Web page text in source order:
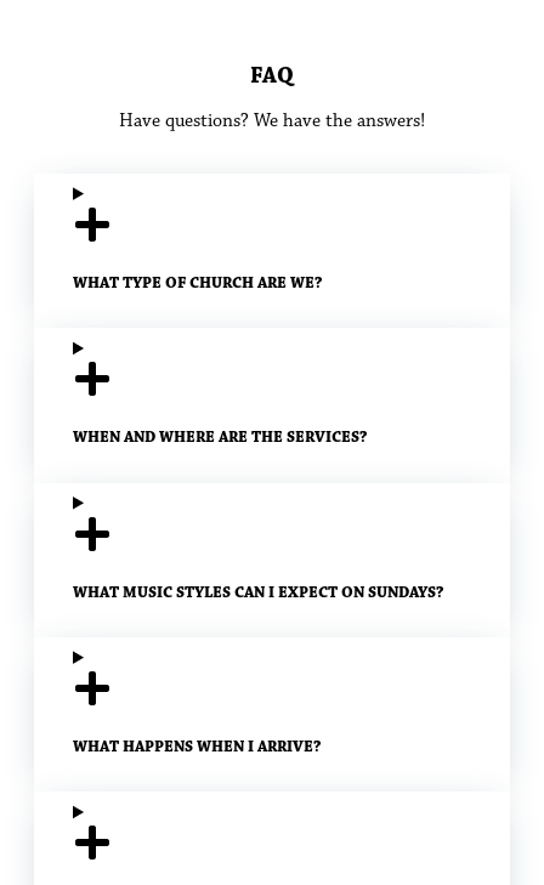
FAQ
Have questions? We have the answers!
WHAT TYPE OF CHURCH ARE WE?
WHEN AND WHERE ARE THE SERVICES?
WHAT MUSIC STYLES CAN I EXPECT ON SUNDAYS?
WHAT HAPPENS WHEN I ARRIVE?